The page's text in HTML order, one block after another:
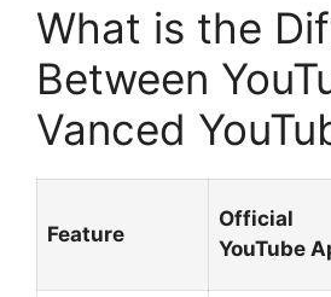
What is the
Between
Vanced
Feature
Official
YouTube